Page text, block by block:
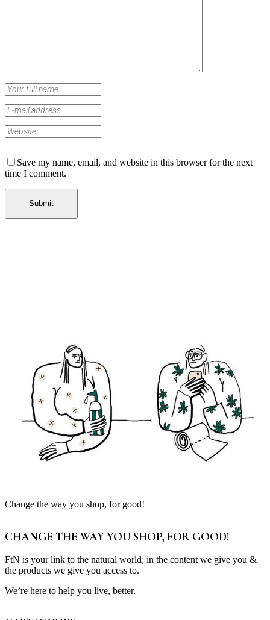
Save my name, email, and website in this browser for the next
time I comment.
Change the way you shop, for good!
CHANGE THE WAY YOU SHOP, FOR GOOD!
FtN is your link to the natural world; in the content we give you &
the products we give you access to.
We’re here to help you live, better.